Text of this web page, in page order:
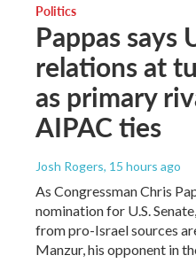
Politics
Pappas says
relations at
as primary
AIPAC ties
Josh Rogers, 15 hours ago
As Congressman Chris
nomination for U.S.
from pro-Israel sources
Manzur, his opponent in